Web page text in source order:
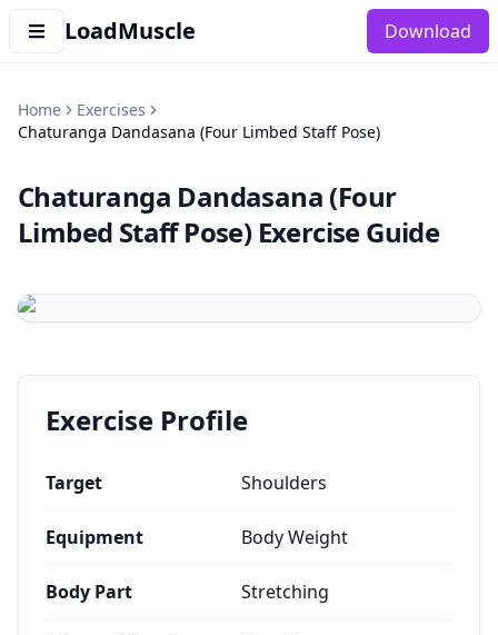
LoadMuscle Download
Home
Exercises
Chaturanga Dandasana (Four Limbed Staff Pose)
Chaturanga Dandasana (Four
Limbed Staff Pose) Exercise Guide
Exercise Profile
Target Shoulders
Equipment Body Weight
Body Part Stretching